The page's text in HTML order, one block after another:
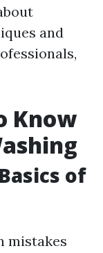
and
Know
of
mistakes